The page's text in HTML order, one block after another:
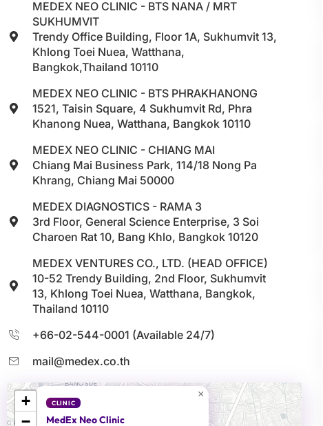
MEDEX NEO CLINIC - BTS NANA / MRT
SUKHUMVIT
Trendy Office Building, Floor 1A, Sukhumvit 13,
Khlong Toei Nuea, Watthana,
Bangkok,Thailand 10110
MEDEX NEO CLINIC - BTS PHRAKHANONG
1521, Taisin Square, 4 Sukhumvit Rd, Phra
Khanong Nuea, Watthana, Bangkok 10110
MEDEX NEO CLINIC - CHIANG MAI
Chiang Mai Business Park, 114/18 Nong Pa
Khrang, Chiang Mai 50000
MEDEX DIAGNOSTICS - RAMA 3
3rd Floor, General Science Enterprise, 3 Soi
Charoen Rat 10, Bang Khlo, Bangkok 10120
MEDEX VENTURES CO., LTD. (HEAD OFFICE)
10-52 Trendy Building, 2nd Floor, Sukhumvit
13, Khlong Toei Nuea, Watthana, Bangkok,
Thailand 10110
+66-02-544-0001 (Available 24/7)
mail@medex.co.th
CLINIC
MedEx Neo Clinic
×
+
−